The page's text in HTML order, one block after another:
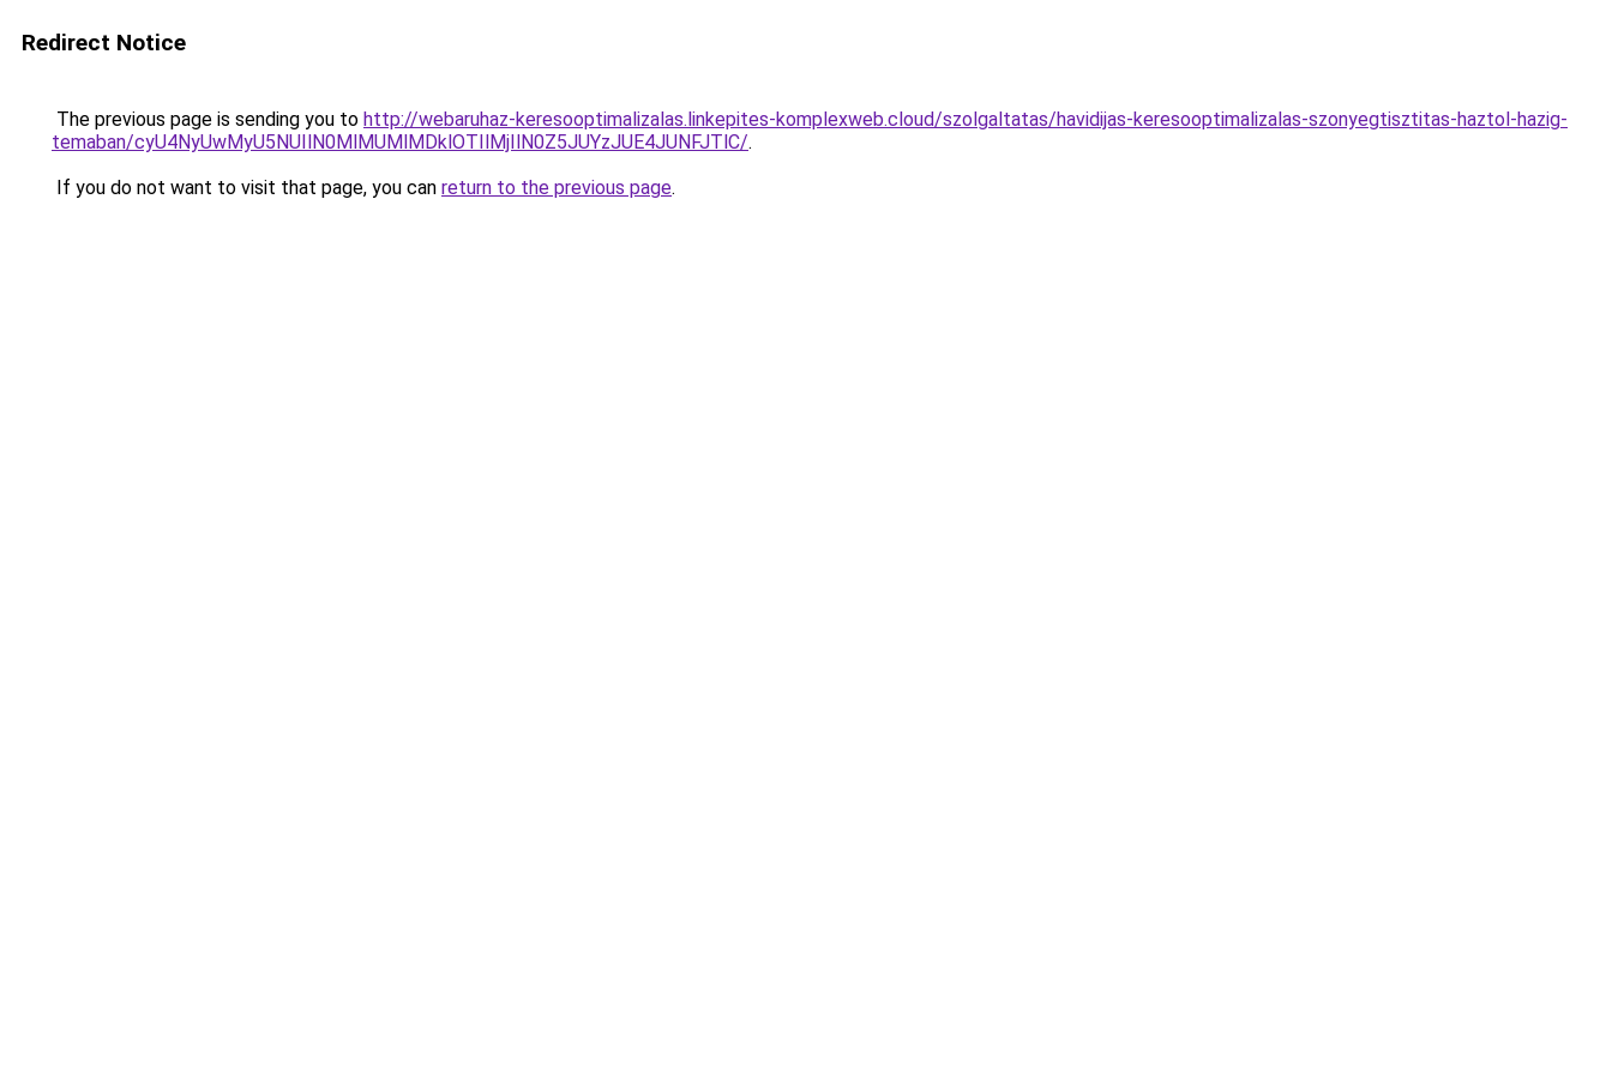
Redirect Notice
The previous page is sending you to http://webaruhaz-keresooptimalizalas.linkepites-komplexweb.cloud/szolgaltatas/havidijas-keresooptimalizalas-szonyegtisztitas-haztol-hazig-
temaban/cyU4NyUwMyU5NUIlN0MlMUMlMDklOTIlMjIlN0Z5JUYzJUE4JUNFJTlC/.
If you do not want to visit that page, you can return to the previous page.